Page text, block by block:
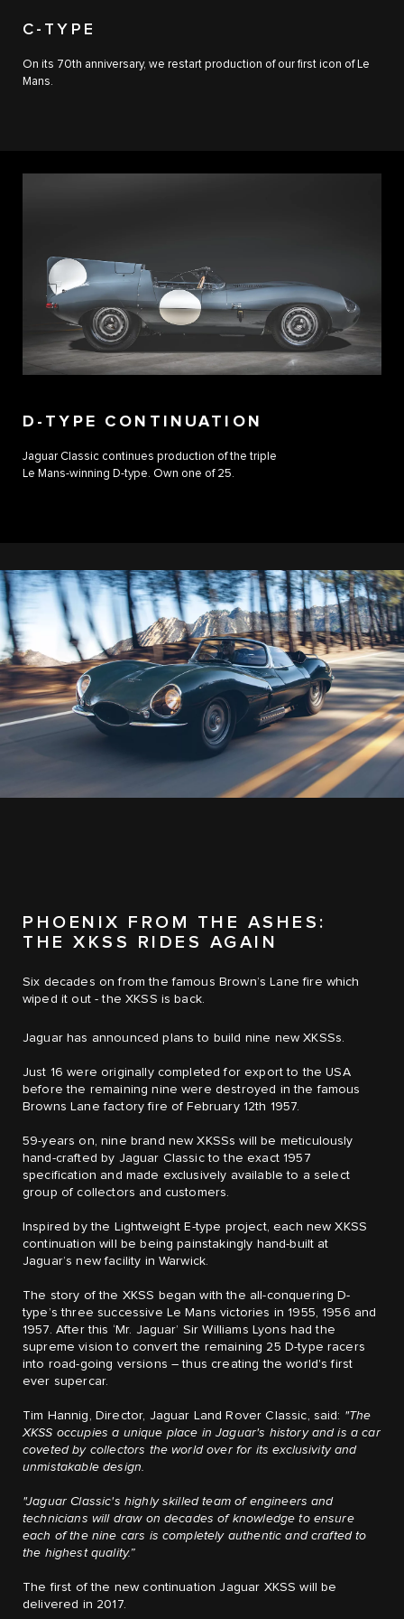
C-TYPE
On its 70th anniversary, we restart production of our first icon of Le
Mans.
D-TYPE CONTINUATION
Jaguar Classic continues production of the triple
Le Mans-winning D-type. Own one of 25.
PHOENIX FROM THE ASHES:
THE XKSS RIDES AGAIN
Six decades on from the famous Brown’s Lane fire which
wiped it out - the XKSS is back.
Jaguar has announced plans to build nine new XKSSs.
Just 16 were originally completed for export to the USA
before the remaining nine were destroyed in the famous
Browns Lane factory fire of February 12th 1957.
59-years on, nine brand new XKSSs will be meticulously
hand-crafted by Jaguar Classic to the exact 1957
specification and made exclusively available to a select
group of collectors and customers.
Inspired by the Lightweight E-type project, each new XKSS
continuation will be being painstakingly hand-built at
Jaguar’s new facility in Warwick.
The story of the XKSS began with the all-conquering D-
type’s three successive Le Mans victories in 1955, 1956 and
1957. After this ‘Mr. Jaguar’ Sir Williams Lyons had the
supreme vision to convert the remaining 25 D-type racers
into road-going versions – thus creating the world's first
ever supercar.
Tim Hannig, Director, Jaguar Land Rover Classic, said: "The
XKSS occupies a unique place in Jaguar's history and is a car
coveted by collectors the world over for its exclusivity and
unmistakable design.
"Jaguar Classic's highly skilled team of engineers and
technicians will draw on decades of knowledge to ensure
each of the nine cars is completely authentic and crafted to
the highest quality.”
The first of the new continuation Jaguar XKSS will be
delivered in 2017.